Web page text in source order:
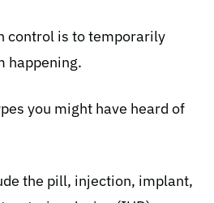
control is to temporarily
happening.
you might have heard of
the pill, injection, implant,